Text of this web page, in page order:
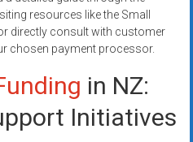
resources like the Small
directly consult with customer
chosen payment processor.
in NZ:
Initiatives